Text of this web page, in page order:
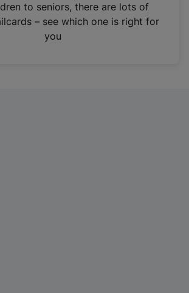
n
to seniors, there are lots of
– see which one is right for
you